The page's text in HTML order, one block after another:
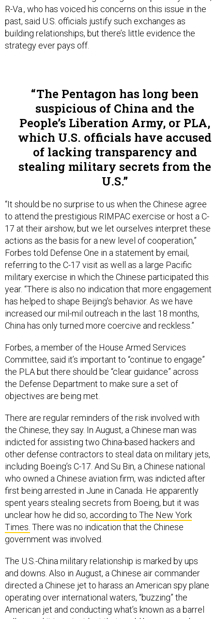
past, said U.S. officials justify such exchanges as
building relationships, but there’s little evidence the
strategy ever pays off.
suspicious of China and the
People’s Liberation Army, or PLA,
which U.S. officials have accused
of lacking transparency and
stealing military secrets from the
U.S.
to attend the prestigious RIMPAC exercise or host a C-
17 at their airshow, but we let ourselves interpret these
actions as the basis for a new level of cooperation,”
Forbes told Defense One in a statement by email,
referring to the C-17 visit as well as a large Pacific
military exercise in which the Chinese participated this
year. “There is also no indication that more engagement
has helped to shape Beijing's behavior. As we have
increased our mil-mil outreach in the last 18 months,
China has only turned more coercive and reckless.”
Committee, said it’s important to “continue to engage”
the PLA but there should be “clear guidance” across
the Defense Department to make sure a set of
objectives are being met.
the Chinese, they say. In August, a Chinese man was
indicted for assisting two China-based hackers and
other defense contractors to steal data on military jets,
including Boeing’s C-17. And Su Bin, a Chinese national
who owned a Chinese aviation firm, was indicted after
first being arrested in June in Canada. He apparently
spent years stealing secrets from Boeing, but it was
unclear how he did so,according to The New York
Times.There was no indication that the Chinese
government was involved.
and downs. Also in August, a Chinese air commander
directed a Chinese jet to harass an American spy plane
operating over international waters, “buzzing” the
American jet and conducting what’s known as a barrel
roll around it in an incident that could have caused a